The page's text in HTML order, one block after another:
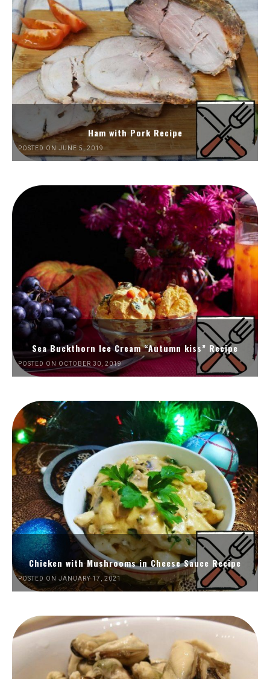
Ham with Pork Recipe
POSTED ON JUNE 5, 2019
Sea Buckthorn Ice Cream “Autumn kiss” Recipe
POSTED ON OCTOBER 30, 2019
Chicken with Mushrooms in Cheese Sauce Recipe
POSTED ON JANUARY 17, 2021